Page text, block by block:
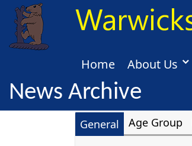
Home About Us
News Archive
General Age Group